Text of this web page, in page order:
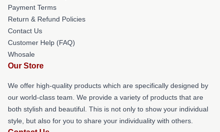
Payment Terms
Return & Refund Policies
Contact Us
Customer Help (FAQ)
Whosale
Our Store
We offer high-quality products which are specifically designed by
our world-class team. We provide a variety of products that are
both stylish and beautiful. This is not only to show your individual
style, but also for you to share your individuality with others.